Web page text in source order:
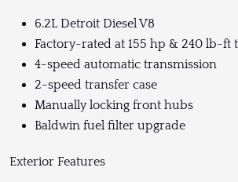
6.2L Detroit Diesel V8
Factory-rated at 155 hp & 240 lb-ft
4-speed automatic transmission
2-speed transfer case
Manually locking front hubs
Baldwin fuel filter upgrade
Exterior Features